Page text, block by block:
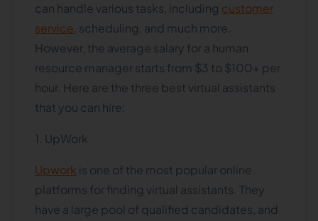
can handle various tasks, including customer
service , scheduling, and much more.
However, the average salary for a human
resource manager starts from $3 to $100+ per
hour. Here are the three best virtual assistants
that you can hire:
1. UpWork
Upwork is one of the most popular online
platforms for finding virtual assistants. They
have a large pool of qualified candidates, and